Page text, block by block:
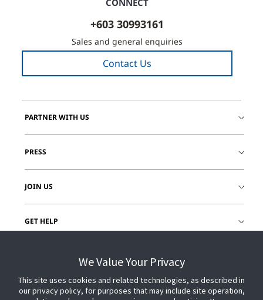
CONNECT
+603 30993161
Sales and general enquiries
Contact Us
PARTNER WITH US
PRESS
JOIN US
GET HELP
We Value Your Privacy
This site uses cookies and related technologies, as described in
our privacy policy, for purposes that may include site operation,